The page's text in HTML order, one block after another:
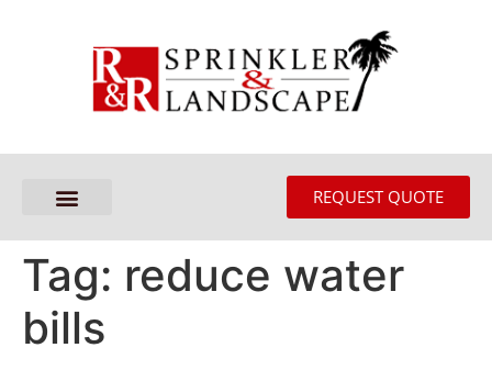
REQUEST QUOTE
Tag: reduce water
bills